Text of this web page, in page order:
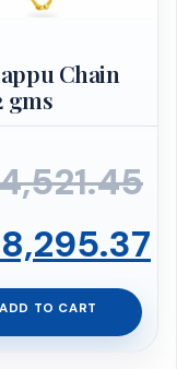
Chain
gms
ADD TO CART